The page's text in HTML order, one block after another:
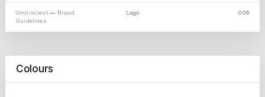
Omniscient— Brand
Guidelines
Logo 006
Colours